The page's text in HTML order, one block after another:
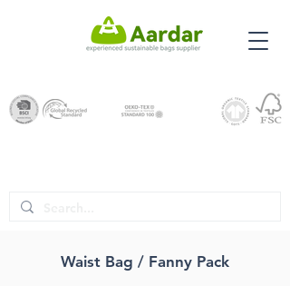
Waist Bag / Fanny Pack